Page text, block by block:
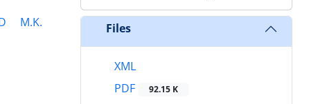
M.K.
Files
XML
PDF
92.15 K